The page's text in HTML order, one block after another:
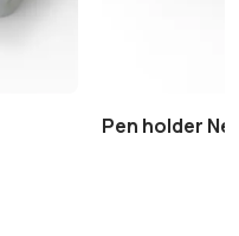
Pen holder